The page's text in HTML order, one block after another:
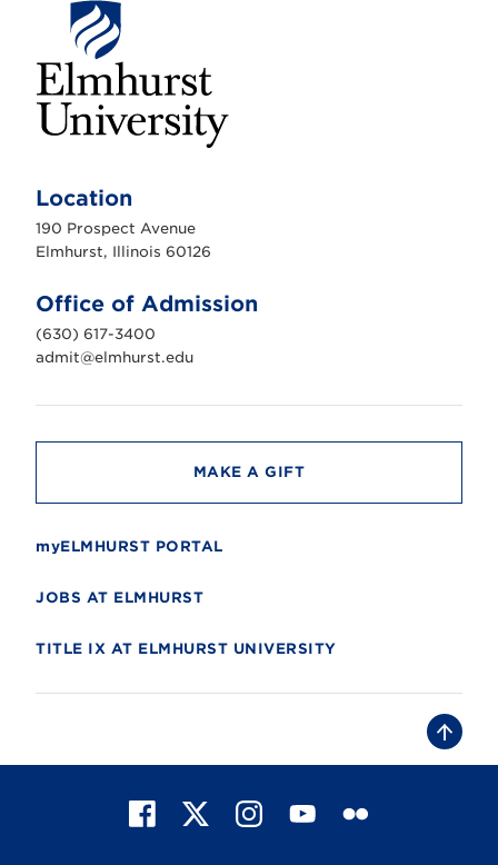
h
r
s
n
i
v
e
r
t
Location
190 Prospect Avenue
Elmhurst, Illinois 60126
Office of Admission
(630) 617-3400
admit@elmhurst.edu
MAKE A GIFT
myELMHURST PORTAL
JOBS AT ELMHURST
TITLE IX AT ELMHURST UNIVERSITY
B
a
c
a
X
I
n
Y
F